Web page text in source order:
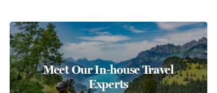
Meet Our In-house Travel
Experts